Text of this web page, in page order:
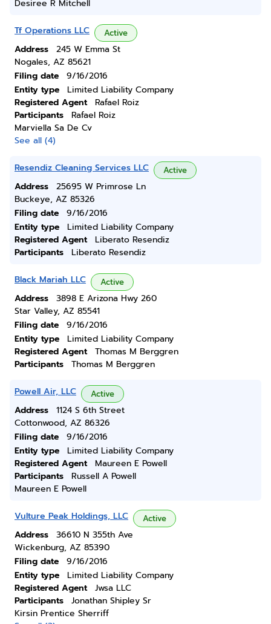
Desiree R Mitchell
Tf Operations LLC Active
Address
245 W Emma St
Nogales, AZ 85621
Filing date
9/16/2016
Entity type
Limited Liability Company
Registered Agent
Rafael Roiz
Participants
Rafael Roiz
Marviella Sa De Cv
See all (4)
Resendiz Cleaning Services LLC Active
Address
25695 W Primrose Ln
Buckeye, AZ 85326
Filing date
9/16/2016
Entity type
Limited Liability Company
Registered Agent
Liberato Resendiz
Participants
Liberato Resendiz
Black Mariah LLC Active
Address
3898 E Arizona Hwy 260
Star Valley, AZ 85541
Filing date
9/16/2016
Entity type
Limited Liability Company
Registered Agent
Thomas M Berggren
Participants
Thomas M Berggren
Powell Air, LLC Active
Address
1124 S 6th Street
Cottonwood, AZ 86326
Filing date
9/16/2016
Entity type
Limited Liability Company
Registered Agent
Maureen E Powell
Participants
Russell A Powell
Maureen E Powell
Vulture Peak Holdings, LLC Active
Address
36610 N 355th Ave
Wickenburg, AZ 85390
Filing date
9/16/2016
Entity type
Limited Liability Company
Registered Agent
Jwsa LLC
Participants
Jonathan Shipley Sr
Kirsin Prentice Sherriff